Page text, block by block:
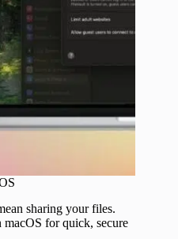
sharing your files.
macOS for quick, secure